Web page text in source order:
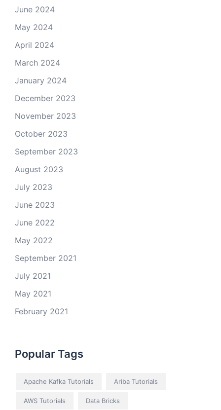
June 2024
May 2024
April 2024
March 2024
January 2024
December 2023
November 2023
October 2023
September 2023
August 2023
July 2023
June 2023
June 2022
May 2022
September 2021
July 2021
May 2021
February 2021
Popular Tags
Apache Kafka Tutorials Ariba Tutorials
AWS Tutorials Data Bricks